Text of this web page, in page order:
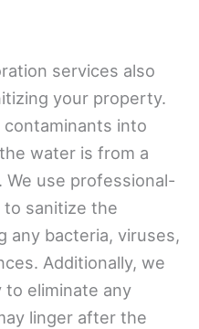
services also
your property.
contaminants into
water is from a
use professional-
to sanitize the
any bacteria, viruses,
Additionally, we
eliminate any
linger after the